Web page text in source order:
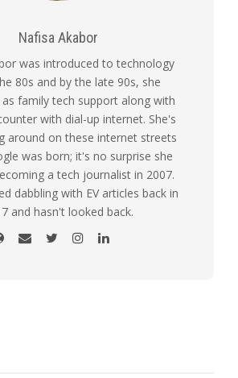
Nafisa Akabor
was introduced to technology
80s and by the late 90s, she
family tech support along with
with dial-up internet. She's
around on these internet streets
was born; it's no surprise she
a tech journalist in 2007.
dabbling with EV articles back in
and hasn't looked back.